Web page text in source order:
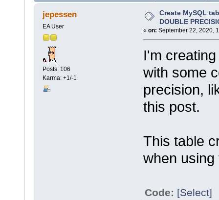
17692 times)
jepessen
EA User
Posts: 106
Karma: +1/-1
Create MySQL
DOUBLE
« on: September 22, 2020,
I'm
with some
precision,
this post.
This table
when
Code: [Select]